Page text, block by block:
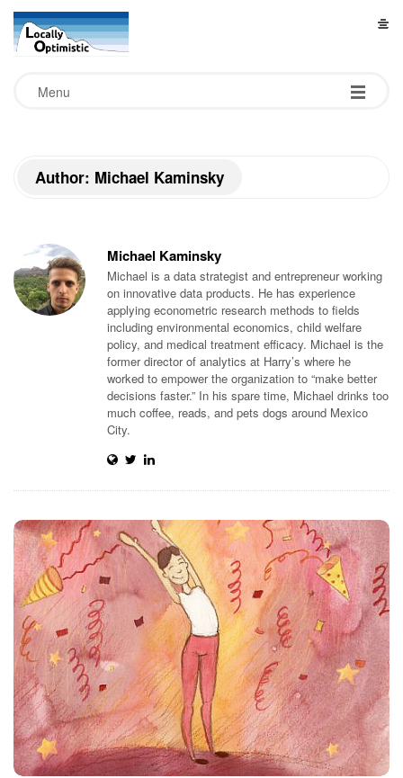
L
l
y
i
m
i
s
t
i
c
Menu
Author: Michael Kaminsky
Michael Kaminsky
Michael is a data strategist and entrepreneur working
on innovative data products. He has experience
applying econometric research methods to fields
including environmental economics, child welfare
policy, and medical treatment efficacy. Michael is the
former director of analytics at Harry’s where he
worked to empower the organization to “make better
decisions faster.” In his spare time, Michael drinks too
much coffee, reads, and pets dogs around Mexico
City.